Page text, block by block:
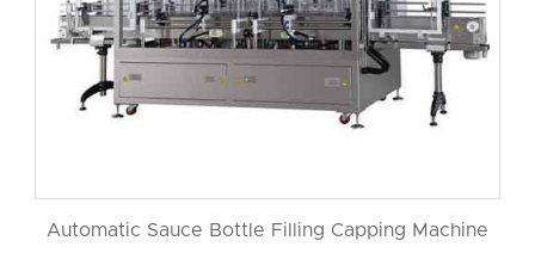
Automatic Sauce Bottle Filling Capping Machine